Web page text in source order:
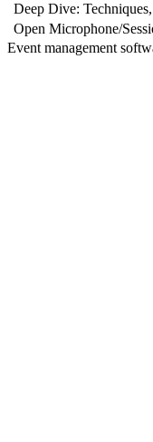
Deep Dive:
Open Microphone/
Event management